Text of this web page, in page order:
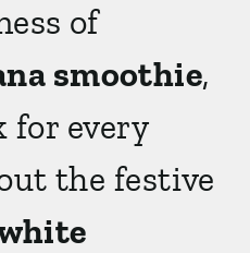
of
smoothie,
for every
the festive